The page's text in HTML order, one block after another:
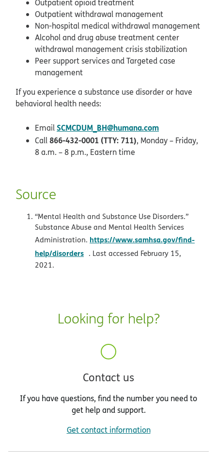
Outpatient opioid treatment
Outpatient withdrawal management
Non-hospital medical withdrawal management
Alcohol and drug abuse treatment center
withdrawal management crisis stabilization
Peer support services and Targeted case
management
If you experience a substance use disorder or have
behavioral health needs:
EmailSCMCDUM_BH@humana.com
Call866-432-0001 (TTY: 711), Monday – Friday,
8 a.m. – 8 p.m., Eastern time
Source
“Mental Health and Substance Use Disorders.”
Substance Abuse and Mental Health Services
Administration. https://www.samhsa.gov/find-
help/disorders opens in new window
. Last accessed February 15,
2021.
Looking for help?
Contact us
If you have questions, find the number you need to
get help and support.
Get contact information